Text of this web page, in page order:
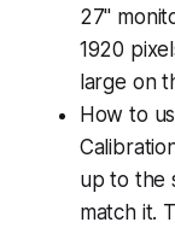
27"
1920
large on
How to
up to the
match it.